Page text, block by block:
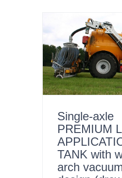
Single-axle
PREMIUM
TANK with
arch